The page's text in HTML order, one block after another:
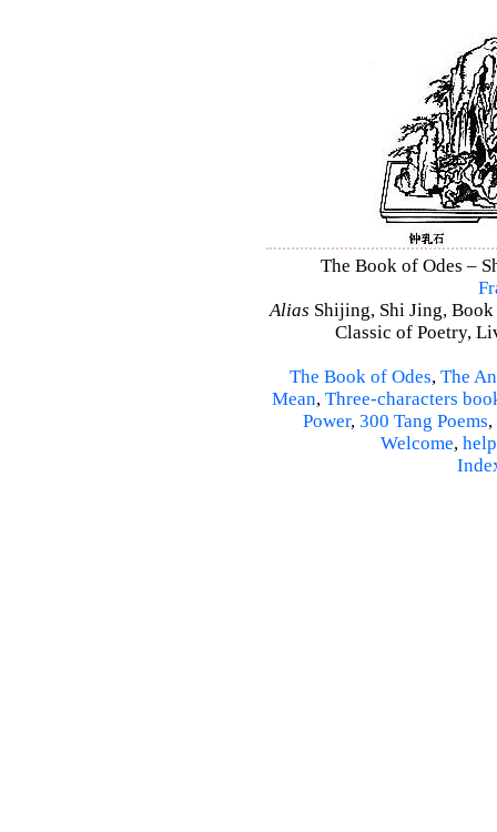
The Book of Odes –
Alias Shijing, Shi Jing,
Classic of Poetry,
The Book of Odes, The
Mean, Three-characters
Power, 300 Tang Poems,
Welcome, help